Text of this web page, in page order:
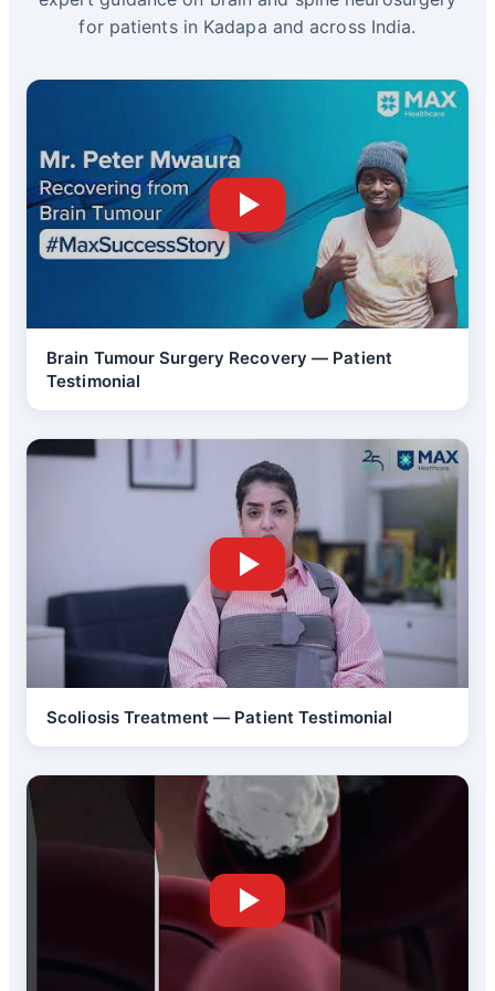
for patients in Kadapa and across India.
Brain Tumour Surgery Recovery — Patient
Testimonial
Scoliosis Treatment — Patient Testimonial
Back Pain Treatment
Brain Tumor Surgery